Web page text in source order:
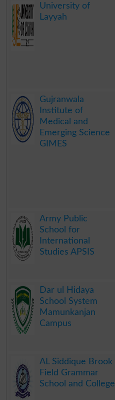
University of
Layyah
Gujranwala
Institute of
Medical and
Emerging Science
GIMES
Army Public
School for
International
Studies APSIS
Dar ul Hidaya
School System
Mamunkanjan
Campus
AL Siddique Brook
Field Grammar
School and College